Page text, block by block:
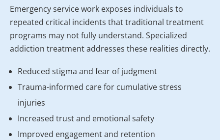
Emergency service work exposes individuals to
repeated critical incidents that traditional treatment
programs may not fully understand. Specialized
addiction treatment addresses these realities directly.
Reduced stigma and fear of judgment
Trauma-informed care for cumulative stress
injuries
Increased trust and emotional safety
Improved engagement and retention